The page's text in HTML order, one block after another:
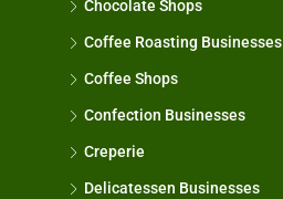
Chocolate Shops
Coffee Roasting Businesses
Coffee Shops
Confection Businesses
Creperie
Delicatessen Businesses